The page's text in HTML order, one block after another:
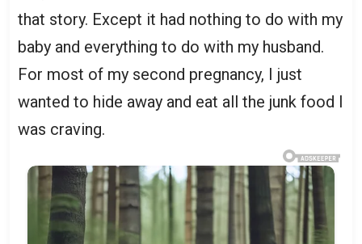
that story. Except it had nothing to do with my
baby and everything to do with my husband.
For most of my second pregnancy, I just
wanted to hide away and eat all the junk food I
was craving.